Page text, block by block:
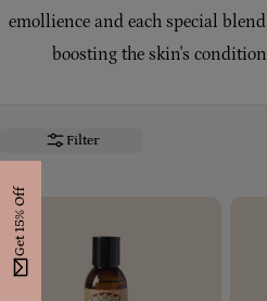
emollience and each special
boosting the skin's
Filter
Get 15% Off